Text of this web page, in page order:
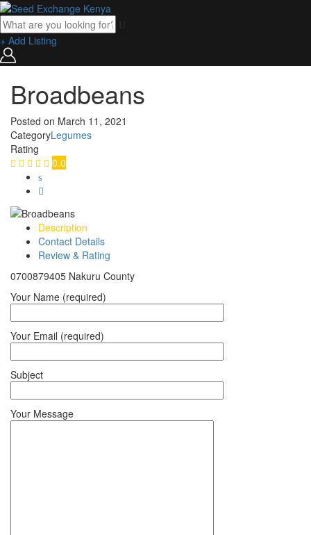
+ Add Listing
Broadbeans
Posted on March 11, 2021
CategoryLegumes
Rating
0.0
Description
Contact Details
Review & Rating
0700879405 Nakuru County
Your Name (required)
Your Email (required)
Subject
Your Message